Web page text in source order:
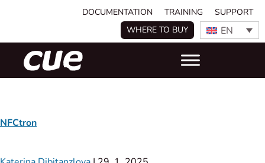
DOCUMENTATION TRAINING
SUPPORT
WHERE TO BUY
EN
NFCtron